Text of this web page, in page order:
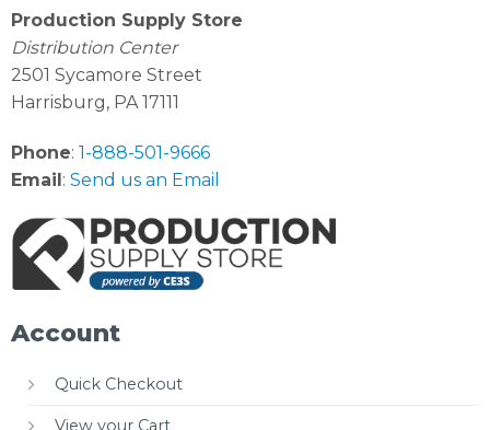
Production Supply Store
Distribution Center
2501 Sycamore Street
Harrisburg, PA 17111
Phone: 1-888-501-9666
Email: Send us an Email
Account
Quick Checkout
View your Cart